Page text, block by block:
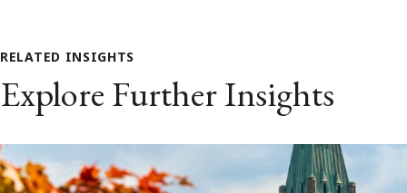
RELATED INSIGHTS
Explore Further Insights